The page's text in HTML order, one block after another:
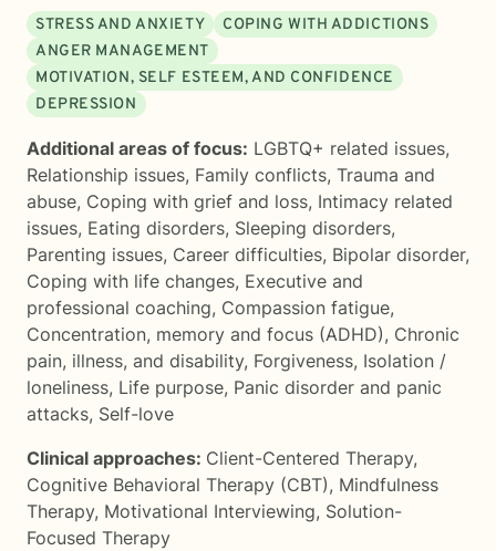
STRESS AND ANXIETY
COPING WITH ADDICTIONS
ANGER MANAGEMENT
MOTIVATION, SELF ESTEEM, AND CONFIDENCE
DEPRESSION
Additional areas of focus: LGBTQ+ related issues,
Relationship issues, Family conflicts, Trauma and
abuse, Coping with grief and loss, Intimacy related
issues, Eating disorders, Sleeping disorders,
Parenting issues, Career difficulties, Bipolar disorder,
Coping with life changes, Executive and
professional coaching, Compassion fatigue,
Concentration, memory and focus (ADHD), Chronic
pain, illness, and disability, Forgiveness, Isolation /
loneliness, Life purpose, Panic disorder and panic
attacks, Self-love
Clinical approaches: Client-Centered Therapy,
Cognitive Behavioral Therapy (CBT), Mindfulness
Therapy, Motivational Interviewing, Solution-
Focused Therapy